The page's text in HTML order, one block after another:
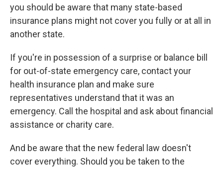
you should be aware that many state-based
insurance plans might not cover you fully or at all in
another state.
If you're in possession of a surprise or balance bill
for out-of-state emergency care, contact your
health insurance plan and make sure
representatives understand that it was an
emergency. Call the hospital and ask about financial
assistance or charity care.
And be aware that the new federal law doesn't
cover everything. Should you be taken to the